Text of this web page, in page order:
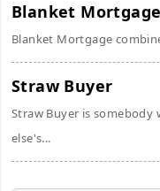
Blanket Mortgage
Blanket Mortgage
Straw Buyer
Straw Buyer is somebody
else's...